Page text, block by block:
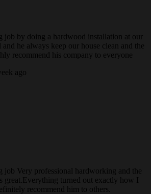
job by doing a hardwood installation at our
he always keep our house clean and the
recommend his company to everyone
ago
job Very professional hardworking and the
great.Everything turned out exactly how I
recommend him to others.